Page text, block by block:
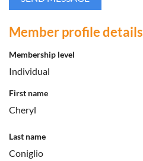
Member profile details
Membership level
Individual
First name
Cheryl
Last name
Coniglio